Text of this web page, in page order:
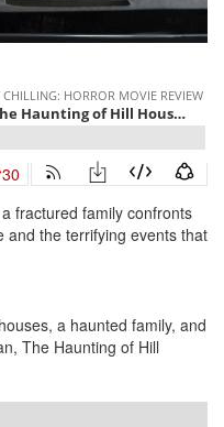
fractured family confronts
and the terrifying events that
a haunted family, and
The Haunting of Hill